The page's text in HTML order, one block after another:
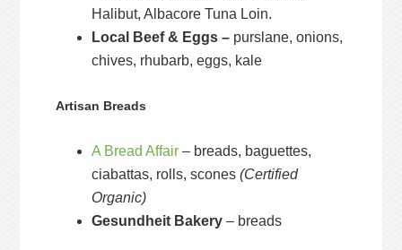
Halibut, Albacore Tuna Loin.
Local Beef & Eggs – purslane, onions,
chives, rhubarb, eggs, kale
Artisan Breads
A Bread Affair – breads, baguettes,
ciabattas, rolls, scones(Certified
Organic)
Gesundheit Bakery – breads